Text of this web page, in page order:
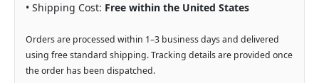
• Shipping Cost: Free within the United States
Orders are processed within 1–3 business days and delivered
using free standard shipping. Tracking details are provided once
the order has been dispatched.